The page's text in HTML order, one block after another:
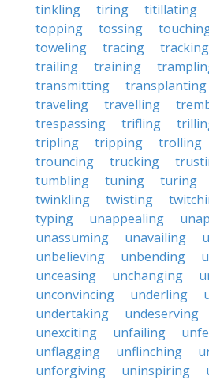
tinkling
tiring titillating
topping
tossing
toweling
tracing tracking
trailing
training
transmitting
transplanting
traveling
travelling
trespassing
trifling
tripling
tripping trolling
trouncing
trucking
tumbling
tuning turing
twinkling
twisting
typing
unappealing
unassuming
unavailing
unbelieving
unbending
unceasing
unchanging
unconvincing
underling
undertaking
undeserving
unexciting
unfailing
unflagging
unflinching
unforgiving
uninspiring